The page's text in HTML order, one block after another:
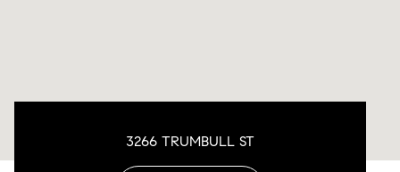
3266 TRUMBULL ST